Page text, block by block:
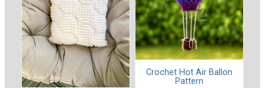
Crochet Hot Air Ballon
Pattern